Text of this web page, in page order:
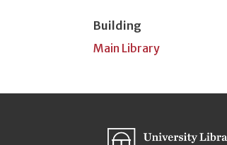
Building
Main Library